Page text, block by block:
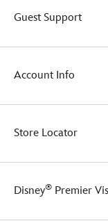
Guest Support
Account Info
Store Locator
Disney® Premier